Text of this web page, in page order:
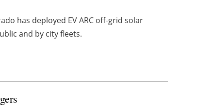
has deployed EV ARC off-grid solar
and by city fleets.